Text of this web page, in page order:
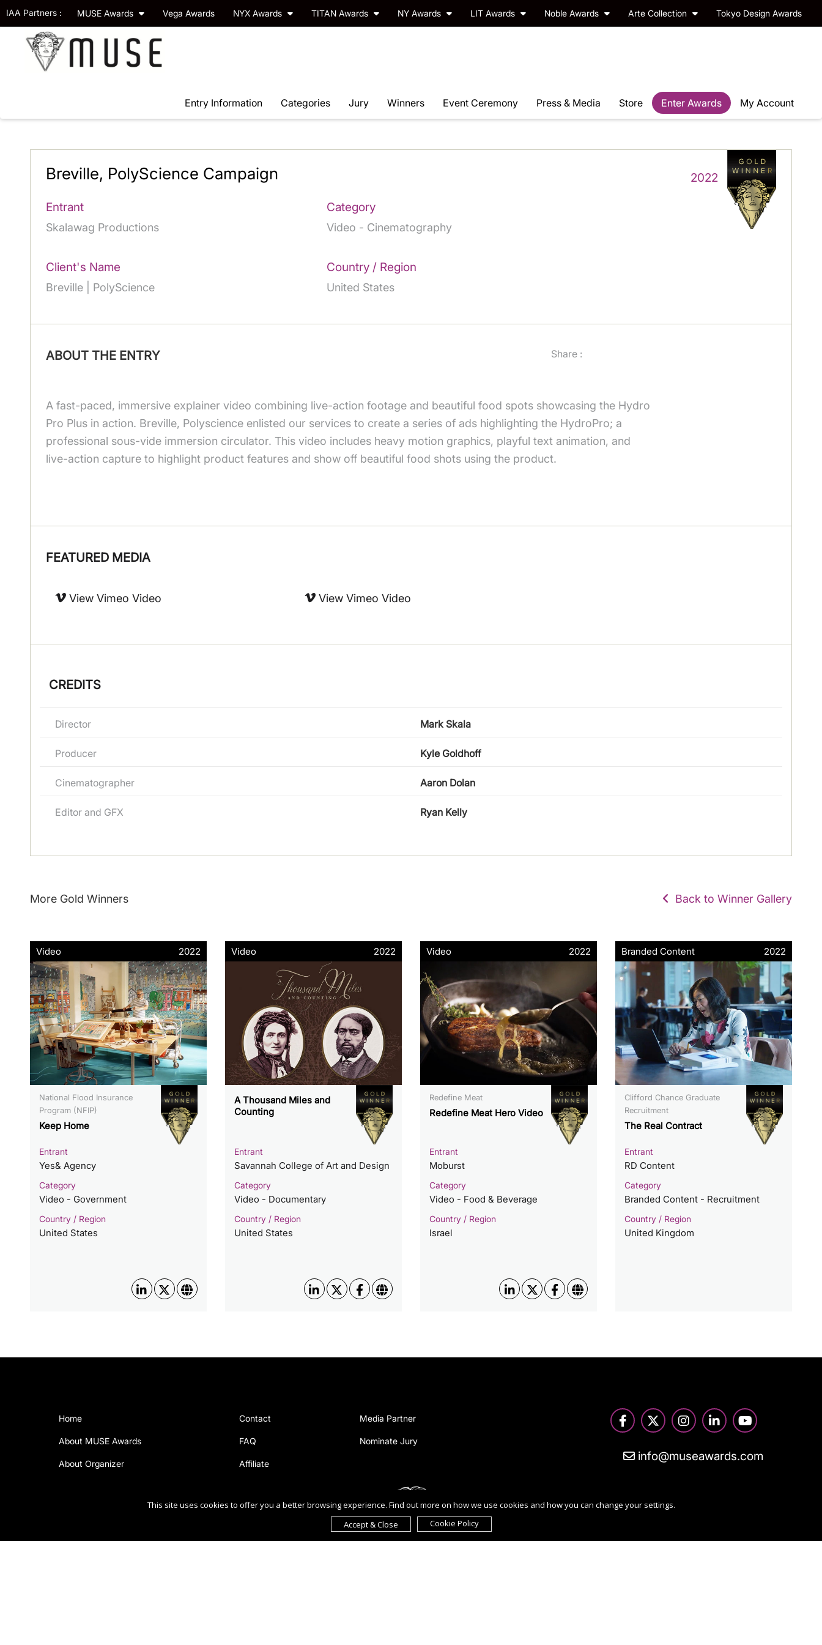
IAA Partners : MUSE Awards Vega Awards NYX Awards TITAN Awards NY Awards LIT Awards Noble Awards Arte Collection Tokyo Design Awards
Entry Information Categories Jury Winners Event Ceremony Press & Media Store Enter Awards My Account
2022
Breville, PolyScience Campaign
Entrant
Skalawag Productions
Category
Video - Cinematography
Client's Name
Breville | PolyScience
Country / Region
United States
ABOUT THE ENTRY Share :
A fast-paced, immersive explainer video combining live-action footage and beautiful food spots showcasing the Hydro
Pro Plus in action. Breville, Polyscience enlisted our services to create a series of ads highlighting the HydroPro; a
professional sous-vide immersion circulator. This video includes heavy motion graphics, playful text animation, and
live-action capture to highlight product features and show off beautiful food shots using the product.
FEATURED MEDIA
View Vimeo Video View Vimeo Video
CREDITS
Director Mark Skala
Producer Kyle Goldhoff
Cinematographer Aaron Dolan
Editor and GFX Ryan Kelly
More Gold Winners Back to Winner Gallery
Video 2022
National Flood Insurance
Program (NFIP)
Keep Home
Entrant
Yes& Agency
Category
Video - Government
Country / Region
United States
Video 2022
A Thousand Miles and
Counting
Entrant
Savannah College of Art and Design
Category
Video - Documentary
Country / Region
United States
Video 2022
Redefine Meat
Redefine Meat Hero Video
Entrant
Moburst
Category
Video - Food & Beverage
Country / Region
Israel
Branded Content 2022
Clifford Chance Graduate
Recruitment
The Real Contract
Entrant
RD Content
Category
Branded Content - Recruitment
Country / Region
United Kingdom
Home
About MUSE Awards
About Organizer
Contact
FAQ
Affiliate
Media Partner
Nominate Jury
info@museawards.com
This site uses cookies to offer you a better browsing experience. Find out more on how we use cookies and how you can change your settings.
Accept & Close
Cookie Policy